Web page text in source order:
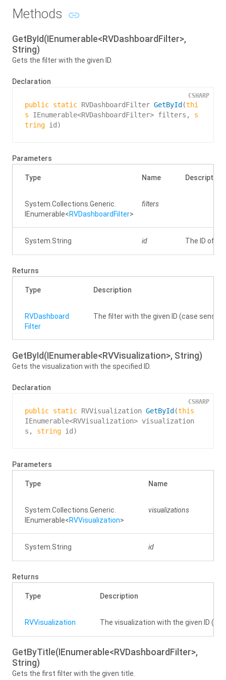
Methods
GetById(IEnumerable<RVDashboardFilter>,
String)
Gets the filter with the given ID.
Declaration
public static RVDashboardFilter GetById (thi
s IEnumerable<RVDashboardFilter> filters, s
tring id )
CSHARP
Parameters
Type Name Description
System. Collections. Generic.
IEnumerable<RVDashboard Filter>
filters
System. String id The ID of
Returns
Type Description
RVDashboard
Filter
The filter with the given ID (case
GetById(IEnumerable<RVVisualization>, String)
Gets the visualization with the specified ID.
Declaration
public static RVVisualization GetById (this
IEnumerable<RVVisualization> visualization
s, string id )
CSHARP
Parameters
Type Name
System. Collections. Generic.
IEnumerable<RVVisualization>
visualizations
System. String id
Returns
Type Description
RVVisualization The visualization with the given ID
GetByTitle(IEnumerable<RVDashboardFilter>,
String)
Gets the first filter with the given title.